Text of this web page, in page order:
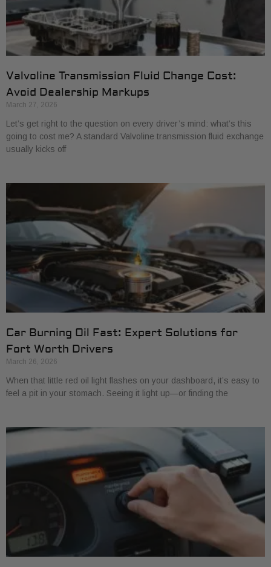
Valvoline Transmission Fluid Change Cost:
Avoid Dealership Markups
March 27, 2026
Let’s get right to the question on every driver’s mind: what’s this
going to cost me? A standard Valvoline transmission fluid exchange
usually kicks off
Car Burning Oil Fast: Expert Solutions for
Fort Worth Drivers
March 26, 2026
When that little red oil light flashes on your dashboard, it’s easy to
feel a pit in your stomach. Seeing it light up—or finding the